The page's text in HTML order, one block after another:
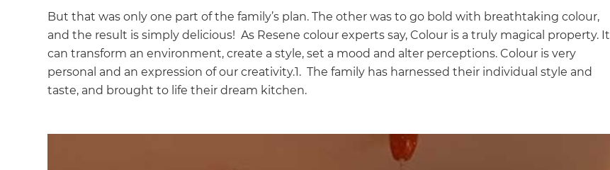
But that was only one part of the family’s plan. The other was to go bold with breathtaking colour,
and the result is simply delicious! As Resene colour experts say, Colour is a truly magical property. It
can transform an environment, create a style, set a mood and alter perceptions. Colour is very
personal and an expression of our creativity.1. The family has harnessed their individual style and
taste, and brought to life their dream kitchen.